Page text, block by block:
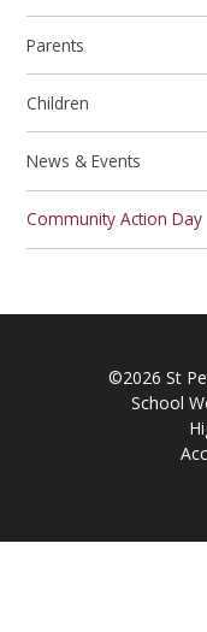
Parents
Children
News & Events
Community Action Day
©2026 St
School